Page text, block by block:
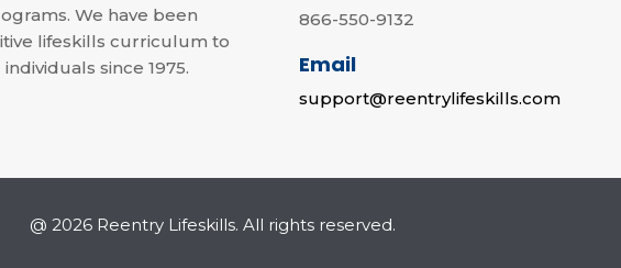
We have been
lifeskills curriculum to
since 1975.
866-550-9132
Email
support@reentrylifeskills.com
@ 2026 Reentry Lifeskills. All rights reserved.